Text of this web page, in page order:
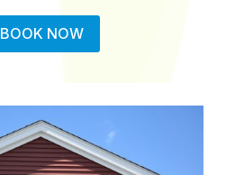
BOOK NOW